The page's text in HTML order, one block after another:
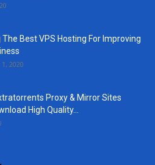
The Best VPS Hosting For Improving
2020
Proxy & Mirror Sites
High Quality...